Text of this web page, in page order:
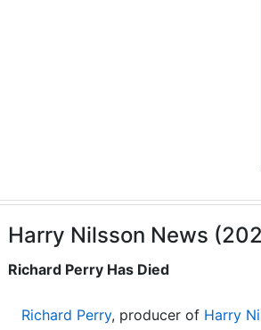
Harry Nilsson News
Richard Perry Has Died
Richard Perry, producer of Harry